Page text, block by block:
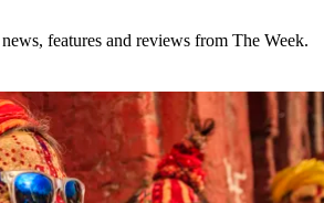
features and reviews from The Week.